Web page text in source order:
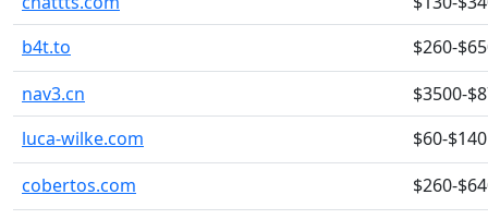
b4t.to
$260-
nav3.cn
$3500-
luca-wilke.com
$60-$140
cobertos.com
$260-